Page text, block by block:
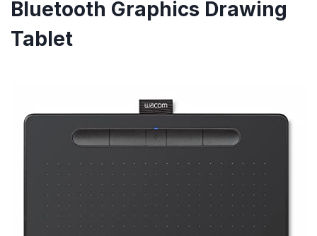
Bluetooth Graphics Drawing
Tablet